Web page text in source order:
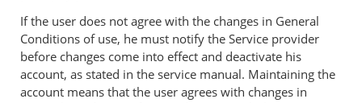
If the user does not agree with the changes in General
Conditions of use, he must notify the Service provider
before changes come into effect and deactivate his
account, as stated in the service manual. Maintaining the
account means that the user agrees with changes in